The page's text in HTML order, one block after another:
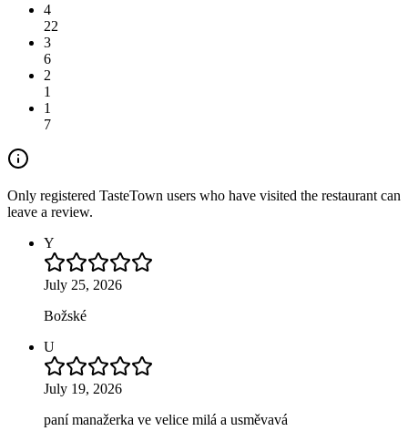
4
22
3
6
2
1
1
7
Only registered TasteTown users who have visited the restaurant can
leave a review.
Y
July 25, 2026
Božské
U
July 19, 2026
paní manažerka ve velice milá a usměvavá